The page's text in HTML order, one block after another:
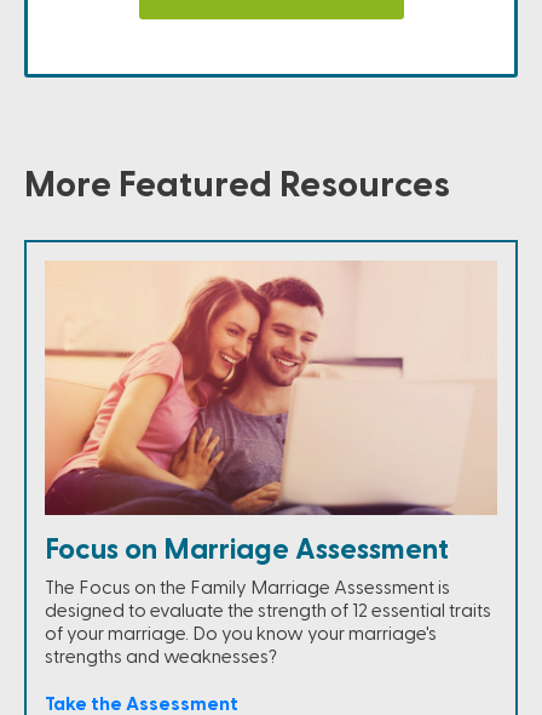
More Featured Resources
Focus on Marriage Assessment
The Focus on the Family Marriage Assessment is
designed to evaluate the strength of 12 essential traits
of your marriage. Do you know your marriage's
strengths and weaknesses?
Take the Assessment